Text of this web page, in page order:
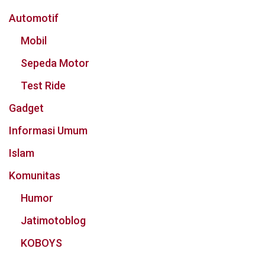
Automotif
Mobil
Sepeda Motor
Test Ride
Gadget
Informasi Umum
Islam
Komunitas
Humor
Jatimotoblog
KOBOYS